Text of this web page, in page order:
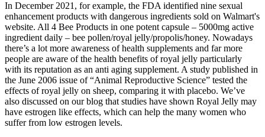
In December 2021, for example, the FDA identified nine sexual
enhancement products with dangerous ingredients sold on Walmart's
website. All 4 Bee Products in one potent capsule – 5000mg active
ingredient daily – bee pollen/royal jelly/propolis/honey. Nowadays
there’s a lot more awareness of health supplements and far more
people are aware of the health benefits of royal jelly particularly
with its reputation as an anti aging supplement. A study published in
the June 2006 issue of “Animal Reproductive Science” tested the
effects of royal jelly on sheep, comparing it with placebo. We’ve
also discussed on our blog that studies have shown Royal Jelly may
have estrogen like effects, which can help the many women who
suffer from low estrogen levels.